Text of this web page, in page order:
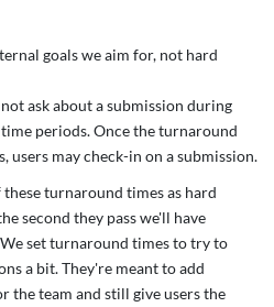
goals we aim for, not hard
ask about a submission during
periods. Once the turnaround
users may check-in on a submission.
turnaround times as hard
second they pass we'll have
set turnaround times to try to
a bit. They're meant to add
the team and still give users the